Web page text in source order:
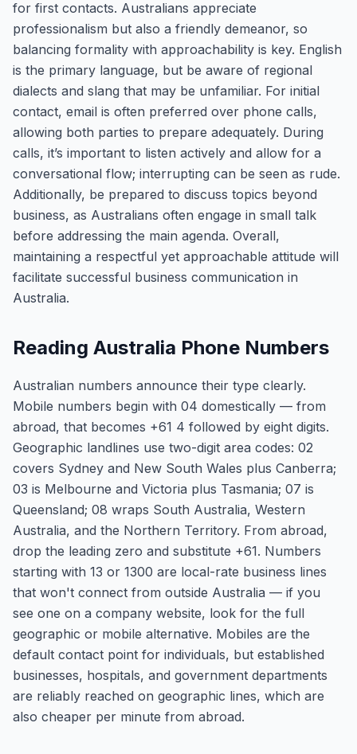
for first contacts. Australians appreciate
professionalism but also a friendly demeanor, so
balancing formality with approachability is key. English
is the primary language, but be aware of regional
dialects and slang that may be unfamiliar. For initial
contact, email is often preferred over phone calls,
allowing both parties to prepare adequately. During
calls, it’s important to listen actively and allow for a
conversational flow; interrupting can be seen as rude.
Additionally, be prepared to discuss topics beyond
business, as Australians often engage in small talk
before addressing the main agenda. Overall,
maintaining a respectful yet approachable attitude will
facilitate successful business communication in
Australia.
Reading Australia Phone Numbers
Australian numbers announce their type clearly.
Mobile numbers begin with 04 domestically — from
abroad, that becomes +61 4 followed by eight digits.
Geographic landlines use two-digit area codes: 02
covers Sydney and New South Wales plus Canberra;
03 is Melbourne and Victoria plus Tasmania; 07 is
Queensland; 08 wraps South Australia, Western
Australia, and the Northern Territory. From abroad,
drop the leading zero and substitute +61. Numbers
starting with 13 or 1300 are local-rate business lines
that won't connect from outside Australia — if you
see one on a company website, look for the full
geographic or mobile alternative. Mobiles are the
default contact point for individuals, but established
businesses, hospitals, and government departments
are reliably reached on geographic lines, which are
also cheaper per minute from abroad.